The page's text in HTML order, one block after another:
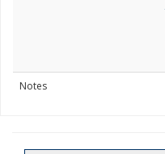
Notes